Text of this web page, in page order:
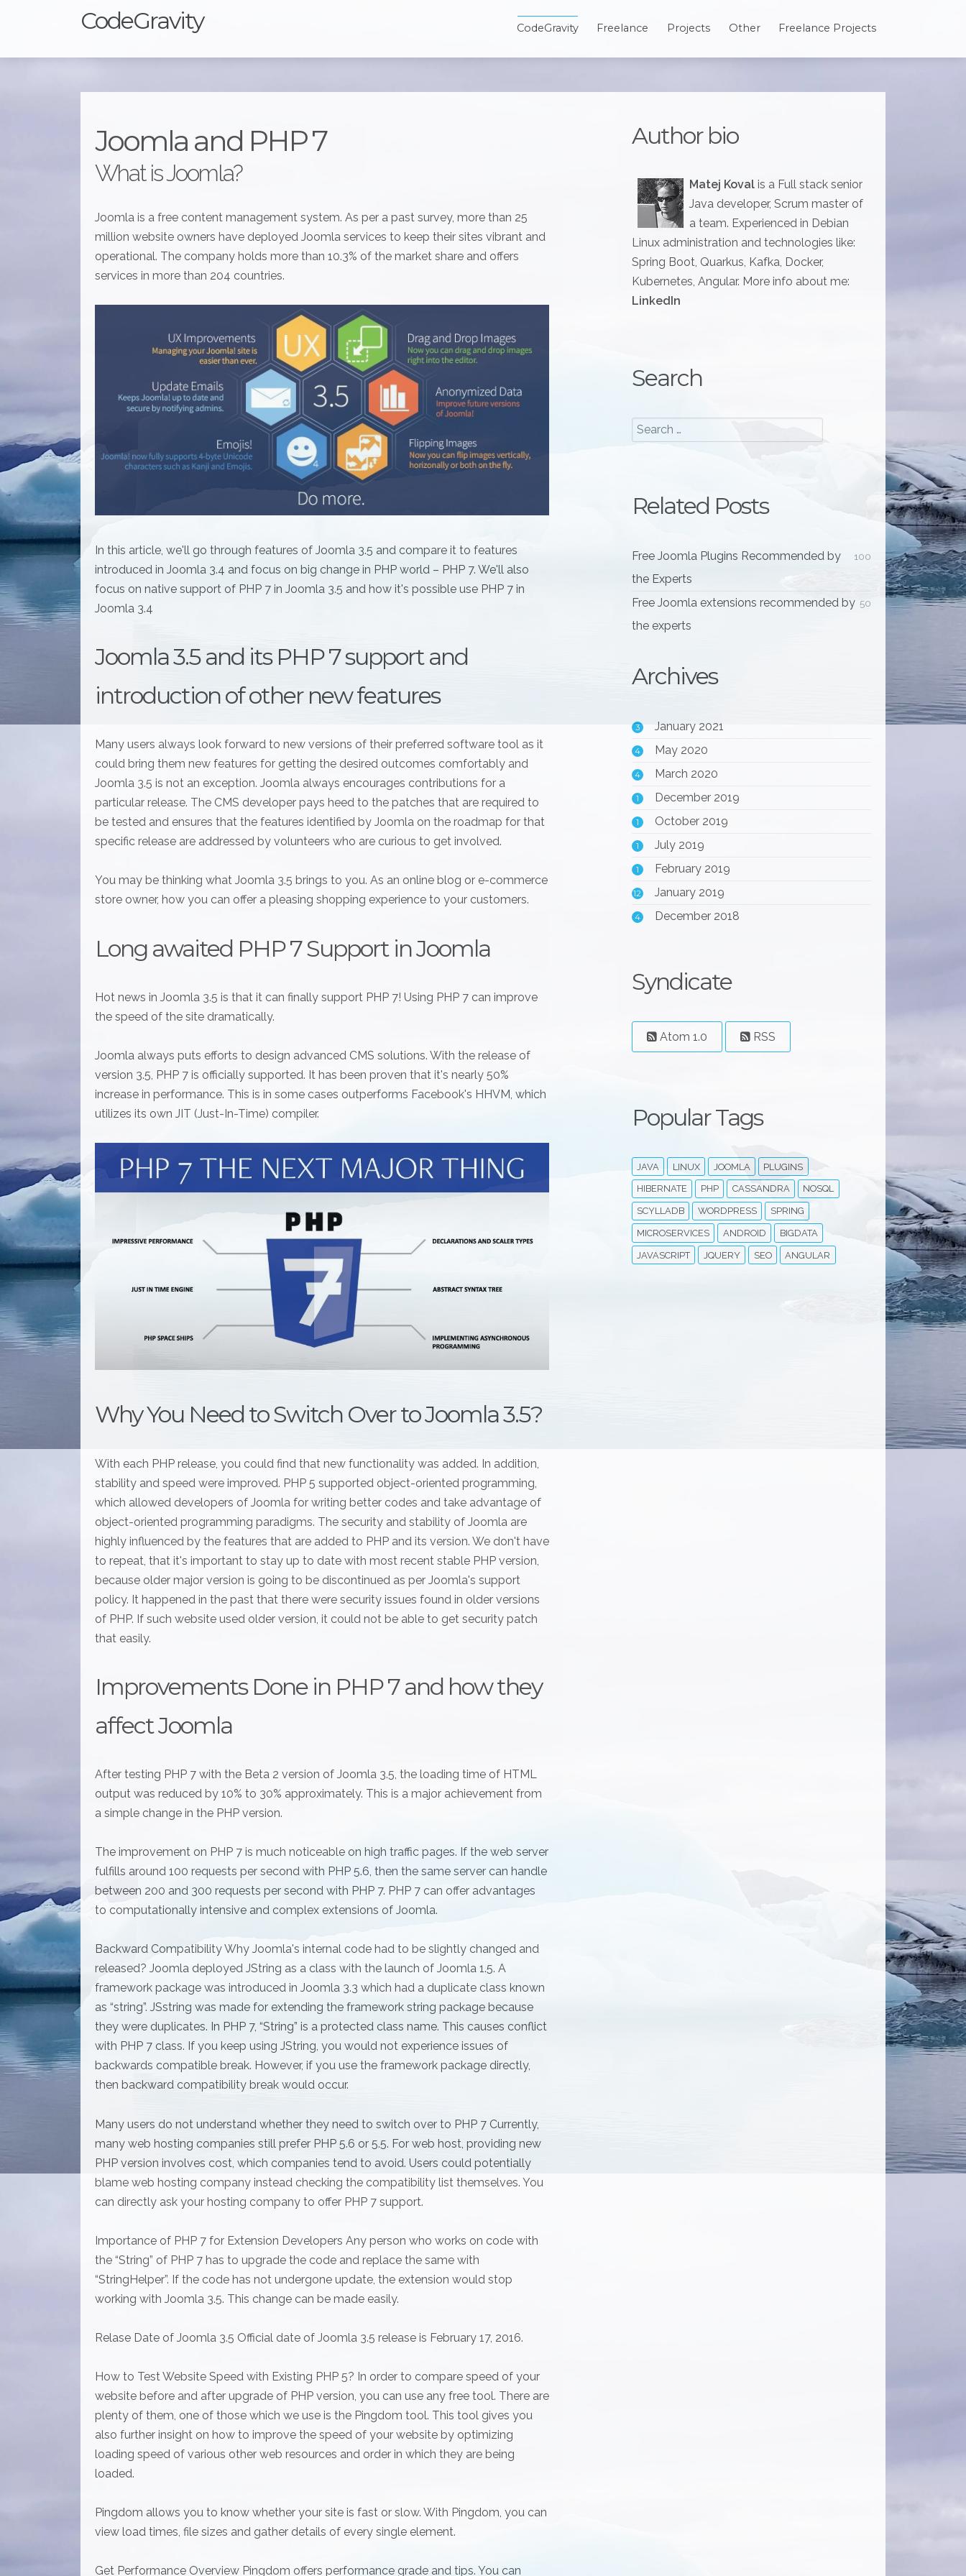
CodeGravity CodeGravity Freelance Projects Other Freelance Projects
Joomla and PHP 7
What is Joomla?
Joomla is a free content management system. As per a past survey, more than 25
million website owners have deployed Joomla services to keep their sites vibrant and
operational. The company holds more than 10.3% of the market share and offers
services in more than 204 countries.
In this article, we'll go through features of Joomla 3.5 and compare it to features
introduced in Joomla 3.4 and focus on big change in PHP world – PHP 7. We'll also
focus on native support of PHP 7 in Joomla 3.5 and how it's possible use PHP 7 in
Joomla 3.4
Joomla 3.5 and its PHP 7 support and
introduction of other new features
Many users always look forward to new versions of their preferred software tool as it
could bring them new features for getting the desired outcomes comfortably and
Joomla 3.5 is not an exception. Joomla always encourages contributions for a
particular release. The CMS developer pays heed to the patches that are required to
be tested and ensures that the features identified by Joomla on the roadmap for that
specific release are addressed by volunteers who are curious to get involved.
You may be thinking what Joomla 3.5 brings to you. As an online blog or e-commerce
store owner, how you can offer a pleasing shopping experience to your customers.
Long awaited PHP 7 Support in Joomla
Hot news in Joomla 3.5 is that it can finally support PHP 7! Using PHP 7 can improve
the speed of the site dramatically.
Joomla always puts efforts to design advanced CMS solutions. With the release of
version 3.5, PHP 7 is officially supported. It has been proven that it's nearly 50%
increase in performance. This is in some cases outperforms Facebook's HHVM, which
utilizes its own JIT (Just-In-Time) compiler.
Why You Need to Switch Over to Joomla 3.5?
With each PHP release, you could find that new functionality was added. In addition,
stability and speed were improved. PHP 5 supported object-oriented programming,
which allowed developers of Joomla for writing better codes and take advantage of
object-oriented programming paradigms. The security and stability of Joomla are
highly influenced by the features that are added to PHP and its version. We don't have
to repeat, that it's important to stay up to date with most recent stable PHP version,
because older major version is going to be discontinued as per Joomla's support
policy. It happened in the past that there were security issues found in older versions
of PHP. If such website used older version, it could not be able to get security patch
that easily.
Improvements Done in PHP 7 and how they
affect Joomla
After testing PHP 7 with the Beta 2 version of Joomla 3.5, the loading time of HTML
output was reduced by 10% to 30% approximately. This is a major achievement from
a simple change in the PHP version.
The improvement on PHP 7 is much noticeable on high traffic pages. If the web server
fulfills around 100 requests per second with PHP 5.6, then the same server can handle
between 200 and 300 requests per second with PHP 7. PHP 7 can offer advantages
to computationally intensive and complex extensions of Joomla.
Backward Compatibility Why Joomla's internal code had to be slightly changed and
released? Joomla deployed JString as a class with the launch of Joomla 1.5. A
framework package was introduced in Joomla 3.3 which had a duplicate class known
as “string”. JSstring was made for extending the framework string package because
they were duplicates. In PHP 7, “String” is a protected class name. This causes conflict
with PHP 7 class. If you keep using JString, you would not experience issues of
backwards compatible break. However, if you use the framework package directly,
then backward compatibility break would occur.
Many users do not understand whether they need to switch over to PHP 7 Currently,
many web hosting companies still prefer PHP 5.6 or 5.5. For web host, providing new
PHP version involves cost, which companies tend to avoid. Users could potentially
blame web hosting company instead checking the compatibility list themselves. You
can directly ask your hosting company to offer PHP 7 support.
Importance of PHP 7 for Extension Developers Any person who works on code with
the “String” of PHP 7 has to upgrade the code and replace the same with
“StringHelper”. If the code has not undergone update, the extension would stop
working with Joomla 3.5. This change can be made easily.
Relase Date of Joomla 3.5 Official date of Joomla 3.5 release is February 17, 2016.
How to Test Website Speed with Existing PHP 5? In order to compare speed of your
website before and after upgrade of PHP version, you can use any free tool. There are
plenty of them, one of those which we use is the Pingdom tool. This tool gives you
also further insight on how to improve the speed of your website by optimizing
loading speed of various other web resources and order in which they are being
loaded.
Pingdom allows you to know whether your site is fast or slow. With Pingdom, you can
view load times, file sizes and gather details of every single element.
Get Performance Overview Pingdom offers performance grade and tips. You can
Author bio
Matej Kovalis a Full stack senior
Java developer, Scrum master of
a team. Experienced in Debian
Linux administration and technologies like:
Spring Boot, Quarkus, Kafka, Docker,
Kubernetes, Angular. More info about me:
LinkedIn
Search
Related Posts
100
Free Joomla Plugins Recommended by
the Experts
50
Free Joomla extensions recommended by
the experts
Archives
3 January 2021
4 May 2020
4 March 2020
1 December 2019
1 October 2019
1 July 2019
1 February 2019
12 January 2019
4 December 2018
Syndicate
Atom 1.0 RSS
Popular Tags
JAVA LINUX JOOMLA PLUGINS
HIBERNATE PHP CASSANDRA NOSQL
SCYLLADB WORDPRESS SPRING
MICROSERVICES ANDROID BIGDATA
JAVASCRIPT JQUERY SEO ANGULAR